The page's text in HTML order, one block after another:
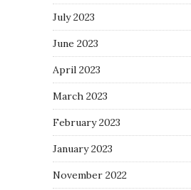
July 2023
June 2023
April 2023
March 2023
February 2023
January 2023
November 2022